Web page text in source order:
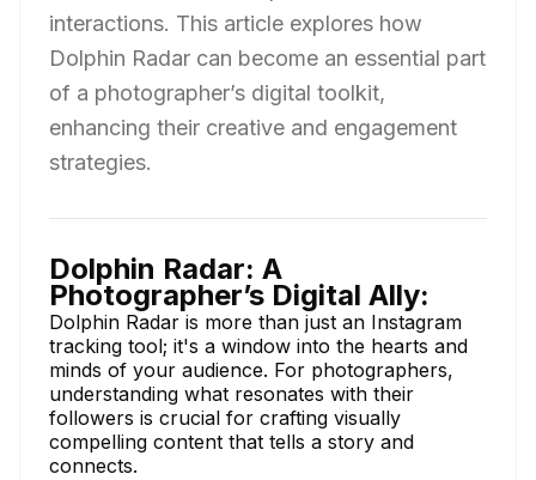
interactions. This article explores how
Dolphin Radar can become an essential part
of a photographer’s digital toolkit,
enhancing their creative and engagement
strategies.
Dolphin Radar: A
Photographer’s Digital Ally:
Dolphin Radar is more than just an Instagram
tracking tool; it's a window into the hearts and
minds of your audience. For photographers,
understanding what resonates with their
followers is crucial for crafting visually
compelling content that tells a story and
connects.